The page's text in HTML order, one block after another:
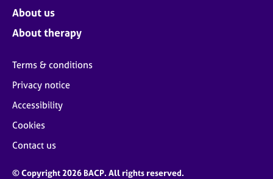
About us
About therapy
Terms & conditions
Privacy notice
Accessibility
Cookies
Contact us
© Copyright 2026 BACP. All rights reserved.